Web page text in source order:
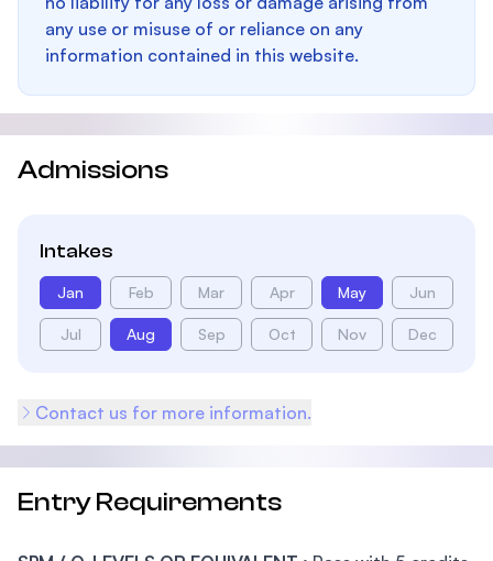
any use or misuse of or reliance on any
information contained in this website.
Admissions
Intakes
Jan Feb Mar Apr May Jun
Jul Aug Sep Oct Nov Dec
Contact us for more information.
Entry Requirements